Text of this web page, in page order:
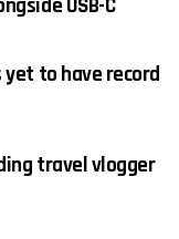
USB-C
yet to have record
travel vlogger